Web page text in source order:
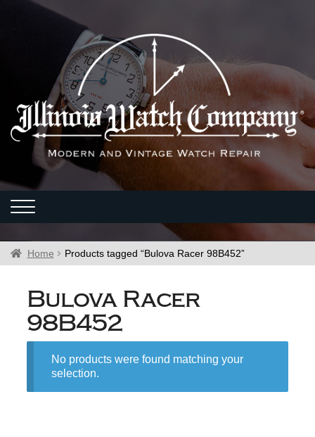
Home Products tagged “Bulova Racer 98B452”
Bulova Racer
98B452
No products were found matching your
selection.